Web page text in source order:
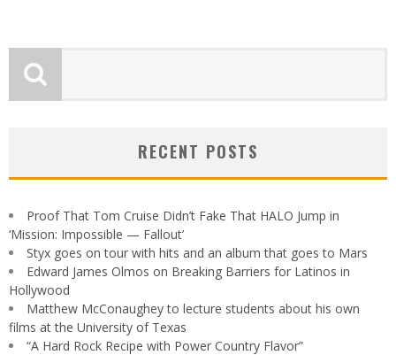
RECENT POSTS
Proof That Tom Cruise Didn’t Fake That HALO Jump in
‘Mission: Impossible — Fallout’
Styx goes on tour with hits and an album that goes to Mars
Edward James Olmos on Breaking Barriers for Latinos in
Hollywood
Matthew McConaughey to lecture students about his own
films at the University of Texas
“A Hard Rock Recipe with Power Country Flavor”